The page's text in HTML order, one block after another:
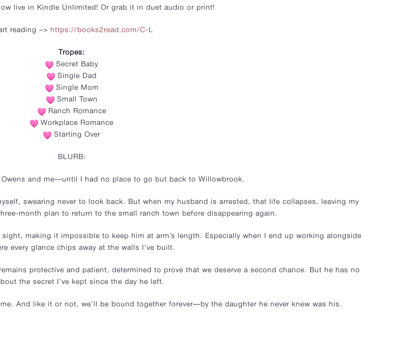
live in Kindle Unlimited! Or grab it in duet audio or print!
reading –> https://books2read.com/C-L
Tropes:
Secret Baby
Single Dad
Single Mom
Small Town
Ranch Romance
Workplace Romance
Starting Over
BLURB:
Owens and me—until I had no place to go but back to Willowbrook.
swearing never to look back. But when my husband is arrested, that life collapses, leaving my
month plan to return to the small ranch town before disappearing again.
making it impossible to keep him at arm’s length. Especially when I end up working alongside
every glance chips away at the walls I’ve built.
protective and patient, determined to prove that we deserve a second chance. But he has no
the secret I’ve kept since the day he left.
And like it or not, we’ll be bound together forever—by the daughter he never knew was his.